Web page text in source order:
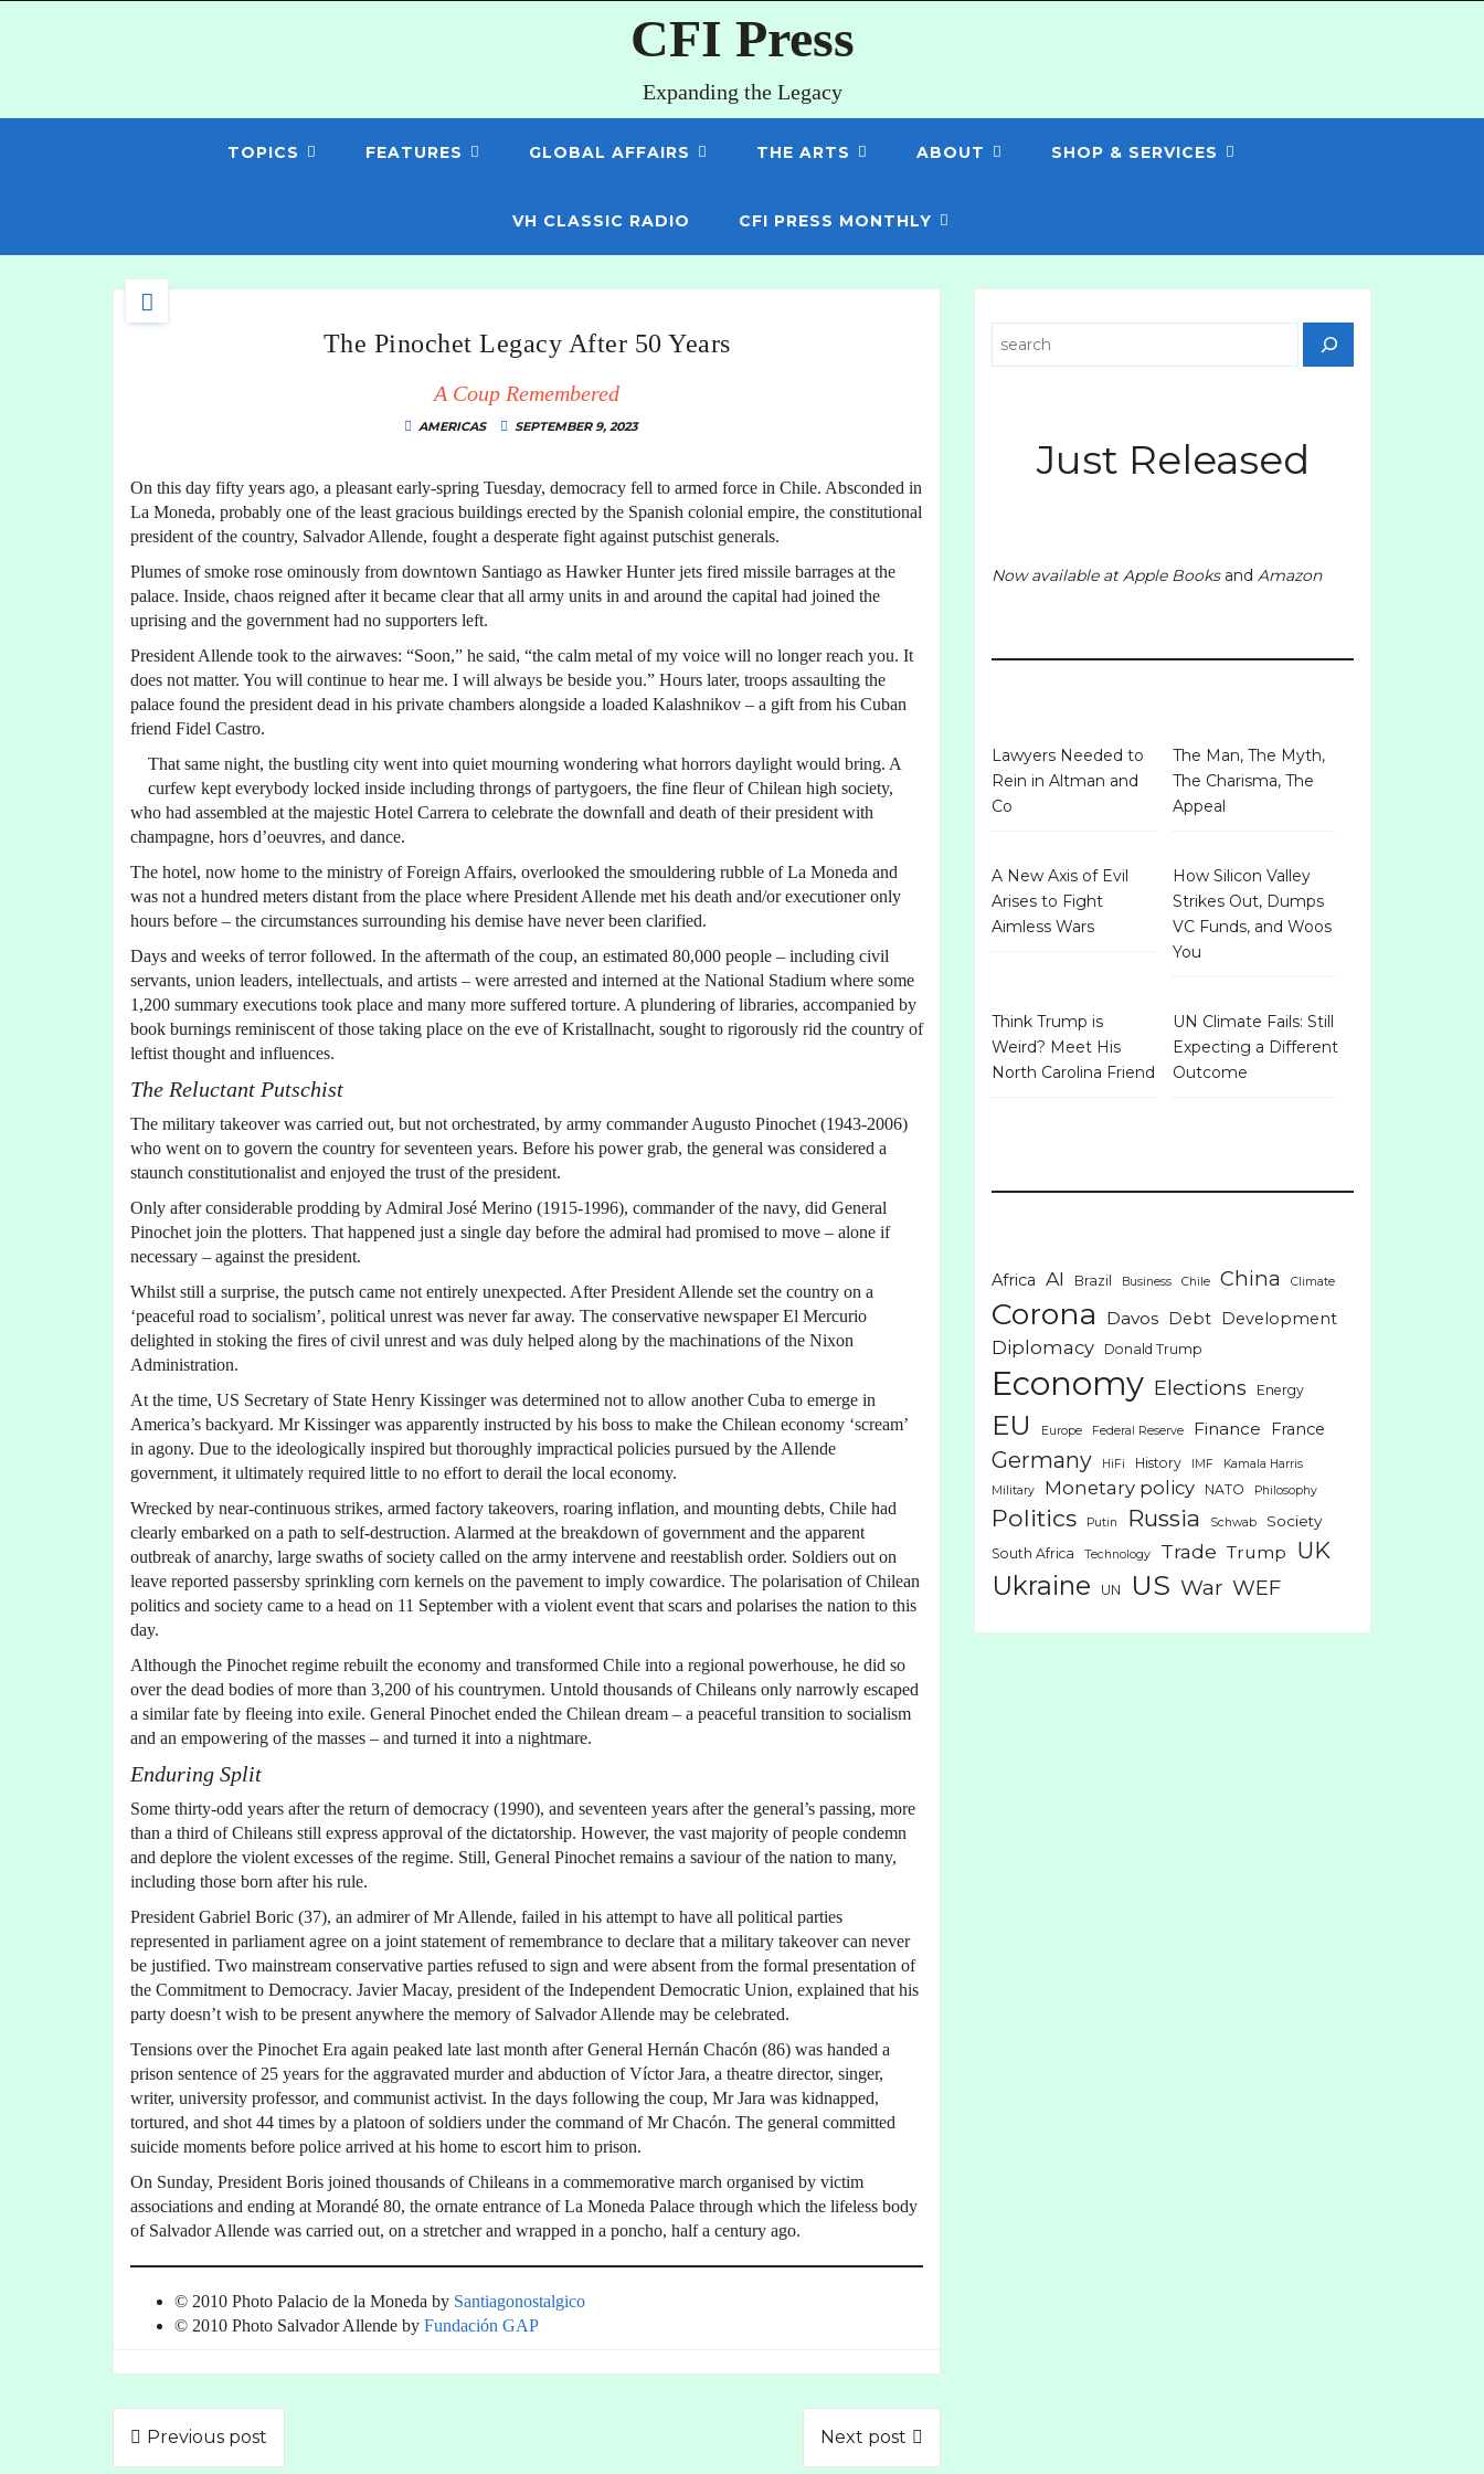
CFI Press
Expanding the Legacy
TOPICS FEATURES GLOBAL AFFAIRS THE ARTS ABOUT SHOP & SERVICES
VH CLASSIC RADIO CFI PRESS MONTHLY
The Pinochet Legacy After 50 Years
A Coup Remembered
AMERICAS SEPTEMBER 9, 2023
On this day fifty years ago, a pleasant early-spring Tuesday, democracy fell to armed force in Chile. Absconded in
La Moneda, probably one of the least gracious buildings erected by the Spanish colonial empire, the constitutional
president of the country, Salvador Allende, fought a desperate fight against putschist generals.
Plumes of smoke rose ominously from downtown Santiago as Hawker Hunter jets fired missile barrages at the
palace. Inside, chaos reigned after it became clear that all army units in and around the capital had joined the
uprising and the government had no supporters left.
President Allende took to the airwaves: “Soon,” he said, “the calm metal of my voice will no longer reach you. It
does not matter. You will continue to hear me. I will always be beside you.” Hours later, troops assaulting the
palace found the president dead in his private chambers alongside a loaded Kalashnikov – a gift from his Cuban
friend Fidel Castro.
That same night, the bustling city went into quiet mourning wondering what horrors daylight would bring. A
curfew kept everybody locked inside including throngs of partygoers, the fine fleur of Chilean high society,
who had assembled at the majestic Hotel Carrera to celebrate the downfall and death of their president with
champagne, hors d’oeuvres, and dance.
The hotel, now home to the ministry of Foreign Affairs, overlooked the smouldering rubble of La Moneda and
was not a hundred meters distant from the place where President Allende met his death and/or executioner only
hours before – the circumstances surrounding his demise have never been clarified.
Days and weeks of terror followed. In the aftermath of the coup, an estimated 80,000 people – including civil
servants, union leaders, intellectuals, and artists – were arrested and interned at the National Stadium where some
1,200 summary executions took place and many more suffered torture. A plundering of libraries, accompanied by
book burnings reminiscent of those taking place on the eve of Kristallnacht, sought to rigorously rid the country of
leftist thought and influences.
The Reluctant Putschist
The military takeover was carried out, but not orchestrated, by army commander Augusto Pinochet (1943-2006)
who went on to govern the country for seventeen years. Before his power grab, the general was considered a
staunch constitutionalist and enjoyed the trust of the president.
Only after considerable prodding by Admiral José Merino (1915-1996), commander of the navy, did General
Pinochet join the plotters. That happened just a single day before the admiral had promised to move – alone if
necessary – against the president.
Whilst still a surprise, the putsch came not entirely unexpected. After President Allende set the country on a
‘peaceful road to socialism’, political unrest was never far away. The conservative newspaper El Mercurio
delighted in stoking the fires of civil unrest and was duly helped along by the machinations of the Nixon
Administration.
At the time, US Secretary of State Henry Kissinger was determined not to allow another Cuba to emerge in
America’s backyard. Mr Kissinger was apparently instructed by his boss to make the Chilean economy ‘scream’
in agony. Due to the ideologically inspired but thoroughly impractical policies pursued by the Allende
government, it ultimately required little to no effort to derail the local economy.
Wrecked by near-continuous strikes, armed factory takeovers, roaring inflation, and mounting debts, Chile had
clearly embarked on a path to self-destruction. Alarmed at the breakdown of government and the apparent
outbreak of anarchy, large swaths of society called on the army intervene and reestablish order. Soldiers out on
leave reported passersby sprinkling corn kernels on the pavement to imply cowardice. The polarisation of Chilean
politics and society came to a head on 11 September with a violent event that scars and polarises the nation to this
day.
Although the Pinochet regime rebuilt the economy and transformed Chile into a regional powerhouse, he did so
over the dead bodies of more than 3,200 of his countrymen. Untold thousands of Chileans only narrowly escaped
a similar fate by fleeing into exile. General Pinochet ended the Chilean dream – a peaceful transition to socialism
and an empowering of the masses – and turned it into a nightmare.
Enduring Split
Some thirty-odd years after the return of democracy (1990), and seventeen years after the general’s passing, more
than a third of Chileans still express approval of the dictatorship. However, the vast majority of people condemn
and deplore the violent excesses of the regime. Still, General Pinochet remains a saviour of the nation to many,
including those born after his rule.
President Gabriel Boric (37), an admirer of Mr Allende, failed in his attempt to have all political parties
represented in parliament agree on a joint statement of remembrance to declare that a military takeover can never
be justified. Two mainstream conservative parties refused to sign and were absent from the formal presentation of
the Commitment to Democracy. Javier Macay, president of the Independent Democratic Union, explained that his
party doesn’t wish to be present anywhere the memory of Salvador Allende may be celebrated.
Tensions over the Pinochet Era again peaked late last month after General Hernán Chacón (86) was handed a
prison sentence of 25 years for the aggravated murder and abduction of Víctor Jara, a theatre director, singer,
writer, university professor, and communist activist. In the days following the coup, Mr Jara was kidnapped,
tortured, and shot 44 times by a platoon of soldiers under the command of Mr Chacón. The general committed
suicide moments before police arrived at his home to escort him to prison.
On Sunday, President Boris joined thousands of Chileans in a commemorative march organised by victim
associations and ending at Morandé 80, the ornate entrance of La Moneda Palace through which the lifeless body
of Salvador Allende was carried out, on a stretcher and wrapped in a poncho, half a century ago.
© 2010 Photo Palacio de la Moneda by Santiagonostalgico
© 2010 Photo Salvador Allende by Fundación GAP
Previous post Next post
Just Released
Now available atApple Booksand Amazon
Lawyers Needed to
Rein in Altman and
Co
The Man, The Myth,
The Charisma, The
Appeal
A New Axis of Evil
Arises to Fight
Aimless Wars
How Silicon Valley
Strikes Out, Dumps
VC Funds, and Woos
You
Think Trump is
Weird? Meet His
North Carolina Friend
UN Climate Fails: Still
Expecting a Different
Outcome
Africa AI Brazil Business Chile China Climate
Corona Davos Debt Development
Diplomacy Donald Trump
Economy Elections Energy
EU Europe Federal Reserve Finance France
Germany HiFi History IMF
Kamala Harris
Military
Monetary policy NATO Philosophy
Politics Putin Russia Schwab Society
South Africa Technology Trade Trump UK
Ukraine UN US War WEF